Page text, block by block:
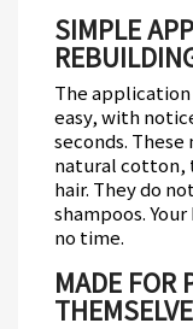
SIMPLE
The application
easy, with
seconds. These
natural cotton,
hair. They do
shampoos.
no time.
MADE FOR